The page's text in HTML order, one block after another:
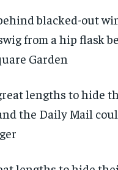
blacked-out
from a hip flask
Garden